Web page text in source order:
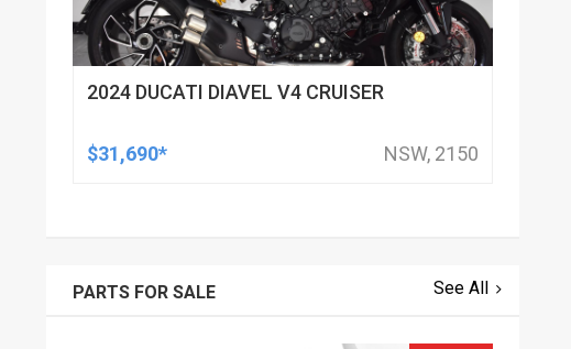
2024 DUCATI DIAVEL V4 CRUISER
$31,690* NSW, 2150
PARTS FOR SALE See All